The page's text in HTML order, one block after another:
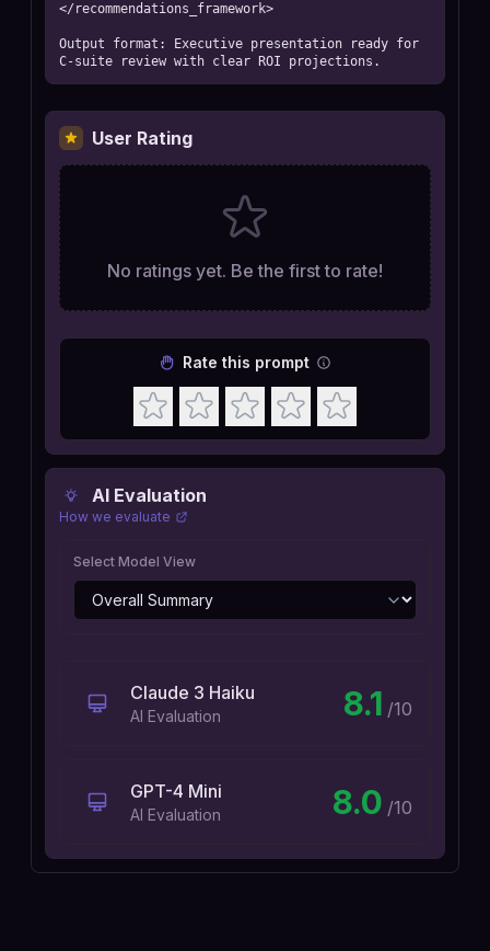
</recommendations_framework>
Output format: Executive presentation ready for
C-suite review with clear ROI projections.
AI Evaluation
How we evaluate
Select Model View
Claude 3 Haiku
AI Evaluation 8.1 /10
GPT-4 Mini
AI Evaluation 8.0 /10
User Rating
No ratings yet. Be the first to rate!
Rate this prompt